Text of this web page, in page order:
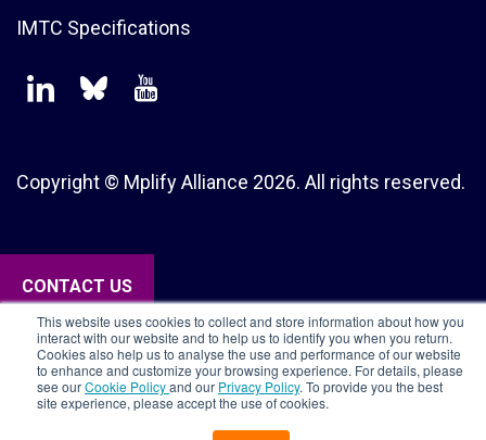
This website uses cookies to collect and store information about how you
interact with our website and to help us to identify you when you return.
Cookies also help us to analyse the use and performance of our website
to enhance and customize your browsing experience. For details, please
see ourCookie Policyand our Privacy Policy. To provide you the best
site experience, please accept the use of cookies.
CONTACT US
IMTC Specifications
Copyright © Mplify Alliance 2026. All rights reserved.